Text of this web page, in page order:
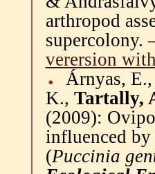
arthropod
supercolony.
verersion
Árnyas,
K., Tartally,
(2009):
influenced
(Puccinia